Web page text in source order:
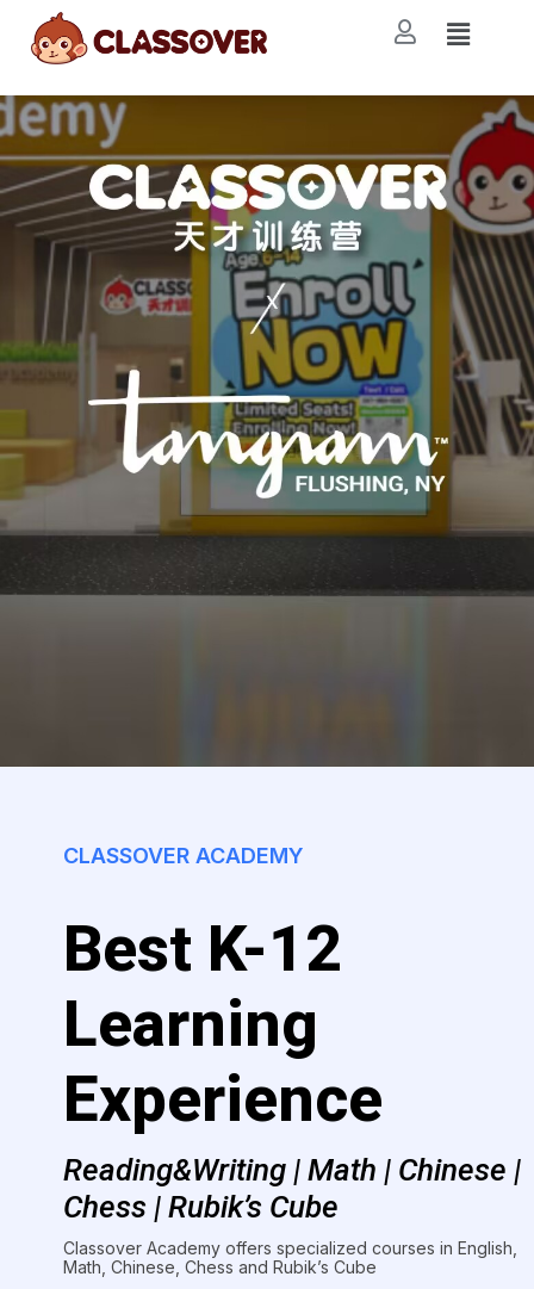
CLASSOVER ACADEMY
Best K-12
Learning
Experience
Reading&Writing | Math | Chinese |
Chess | Rubik’s Cube
Classover Academy offers specialized courses in English,
Math, Chinese, Chess and Rubik’s Cube